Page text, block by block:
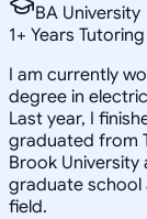
BA University
1+ Years Tutoring
I am currently
degree in
Last year, I
graduated from
Brook
graduate school
field.